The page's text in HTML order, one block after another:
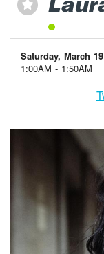
⋆
Saturday, March 19
1:00AM - 1:50AM